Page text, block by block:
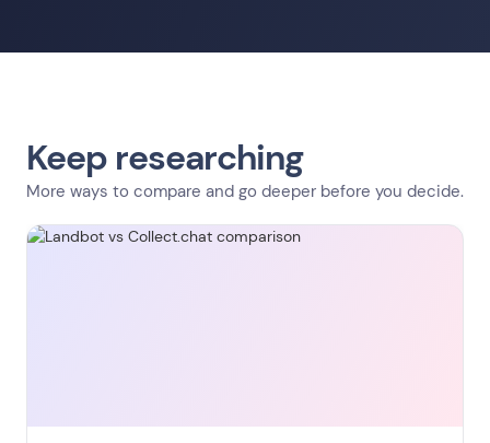
Keep researching
More ways to compare and go deeper before you decide.